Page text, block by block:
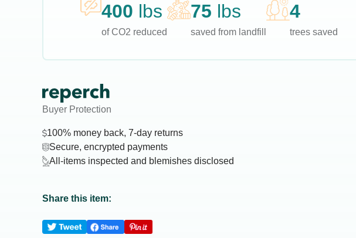
400 lbs
of CO2 reduced
75 lbs
saved from landfill
4
trees saved
Buyer Protection
100% money back, 7-day returns
Secure, encrypted payments
All-items inspected and blemishes disclosed
Share this item: